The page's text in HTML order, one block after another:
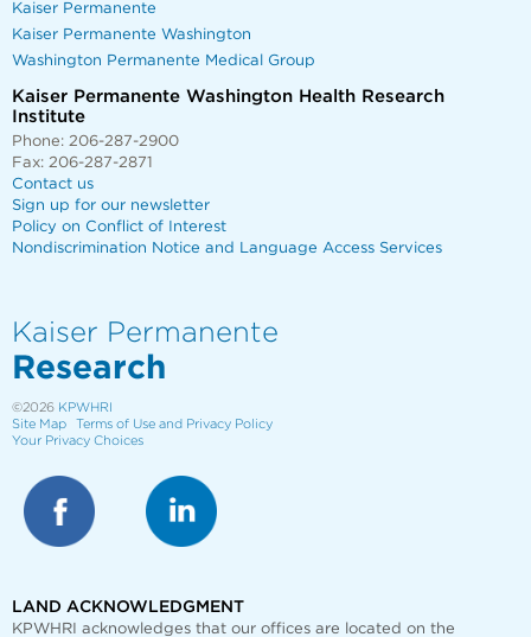
Kaiser Permanente
Kaiser Permanente Washington
Washington Permanente Medical Group
Kaiser Permanente Washington Health Research
Institute
Phone: 206-287-2900
Fax: 206-287-2871
Contact us
Sign up for our newsletter
Policy on Conflict of Interest
Nondiscrimination Notice and Language Access Services
Kaiser Permanente
Research
©2026 KPWHRI
Site Map
Terms of Use and Privacy Policy
Your Privacy Choices
LAND ACKNOWLEDGMENT
KPWHRI acknowledges that our offices are located on the